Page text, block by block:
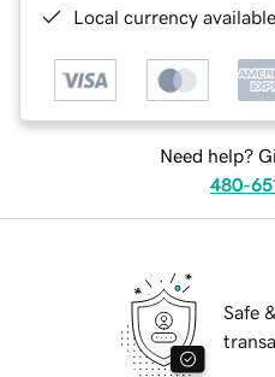
Local currency
Need help?
480-
Safe